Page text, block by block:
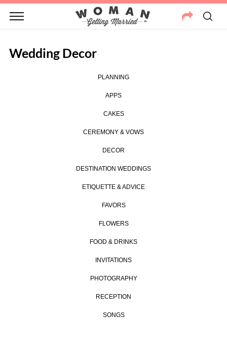
Wedding Decor
PLANNING
APPS
CAKES
CEREMONY & VOWS
DECOR
DESTINATION WEDDINGS
ETIQUETTE & ADVICE
FAVORS
FLOWERS
FOOD & DRINKS
INVITATIONS
PHOTOGRAPHY
RECEPTION
SONGS